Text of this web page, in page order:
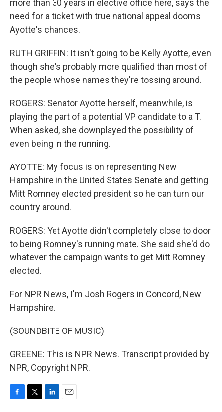
more than 30 years in elective office here, says the
need for a ticket with true national appeal dooms
Ayotte's chances.
RUTH GRIFFIN: It isn't going to be Kelly Ayotte, even
though she's probably more qualified than most of
the people whose names they're tossing around.
ROGERS: Senator Ayotte herself, meanwhile, is
playing the part of a potential VP candidate to a T.
When asked, she downplayed the possibility of
even being in the running.
AYOTTE: My focus is on representing New
Hampshire in the United States Senate and getting
Mitt Romney elected president so he can turn our
country around.
ROGERS: Yet Ayotte didn't completely close to door
to being Romney's running mate. She said she'd do
whatever the campaign wants to get Mitt Romney
elected.
For NPR News, I'm Josh Rogers in Concord, New
Hampshire.
(SOUNDBITE OF MUSIC)
GREENE: This is NPR News. Transcript provided by
NPR, Copyright NPR.